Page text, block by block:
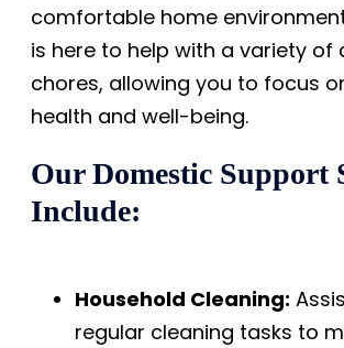
comfortable home
is here to help with a variety of
chores, allowing you to focus
health and well-being.
Our Domestic Support
Include:
Household Cleaning:
regular cleaning tasks to